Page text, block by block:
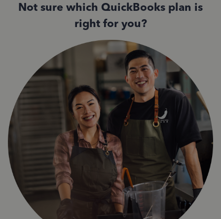
Not sure which QuickBooks plan is
right for you?